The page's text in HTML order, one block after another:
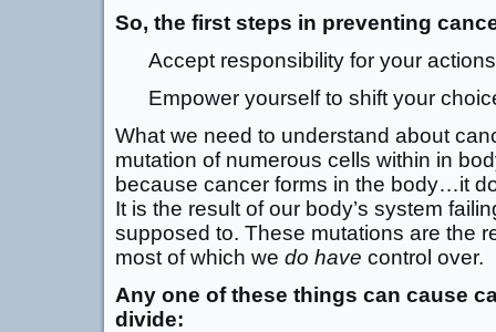
So, the first steps in preventing
Accept responsibility for your actions
Empower yourself to shift your
What we need to understand about
mutation of numerous cells within in
because cancer forms in the body…it
It is the result of our body’s system
supposed to. These mutations are the
most of which we do have control over.
Any one of these things can cause
divide: